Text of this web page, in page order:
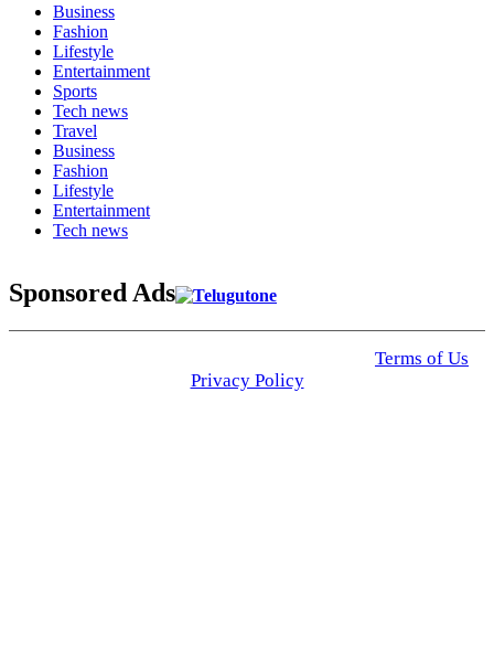
Business
Fashion
Lifestyle
Entertainment
Sports
Tech news
Travel
Business
Fashion
Lifestyle
Entertainment
Tech news
Sponsored Ads
Terms of Us
Privacy Policy